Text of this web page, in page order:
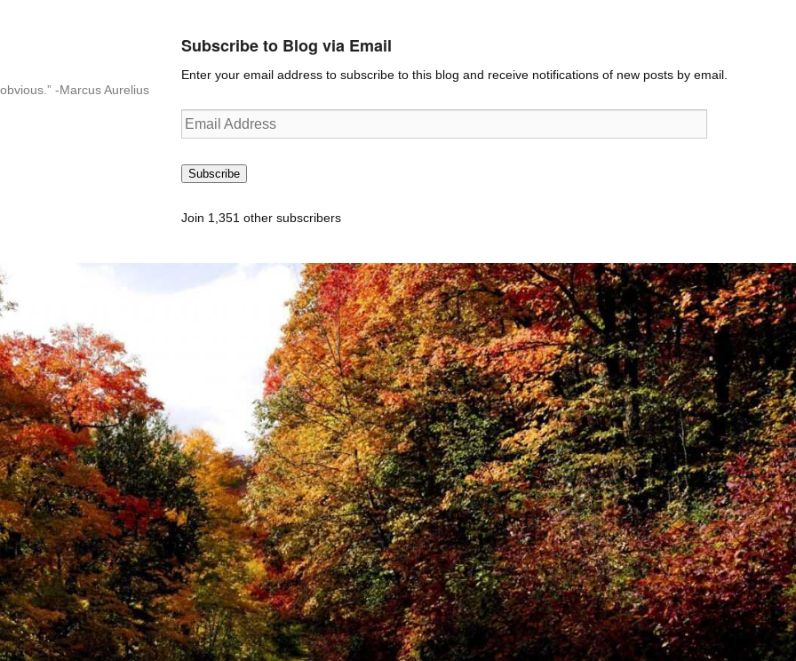
-Marcus Aurelius
Subscribe to Blog via Email
Enter your email address to subscribe to this blog and receive notifications of new posts by email.
Email
Address
Subscribe
Join 1,351 other subscribers